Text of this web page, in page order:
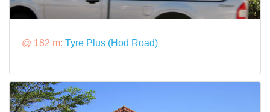
@ 182 m: Tyre Plus (Hod Road)